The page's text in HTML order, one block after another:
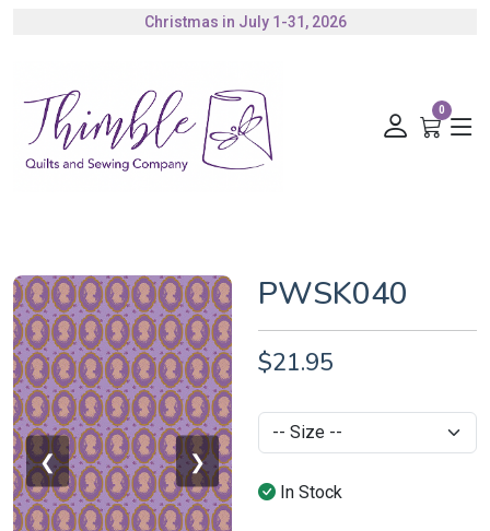
Christmas in July 1-31, 2026
0
❮ ❯
PWSK040
$21.95
In Stock